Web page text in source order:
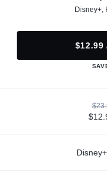
Disney+,
$12.99